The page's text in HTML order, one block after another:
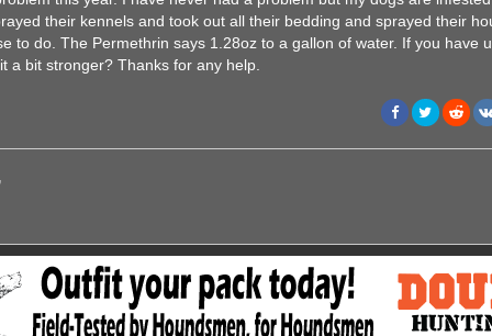
their kennels and took out all their bedding and sprayed their
to do. The Permethrin says 1.28oz to a gallon of water. If you have
a bit stronger? Thanks for any help.